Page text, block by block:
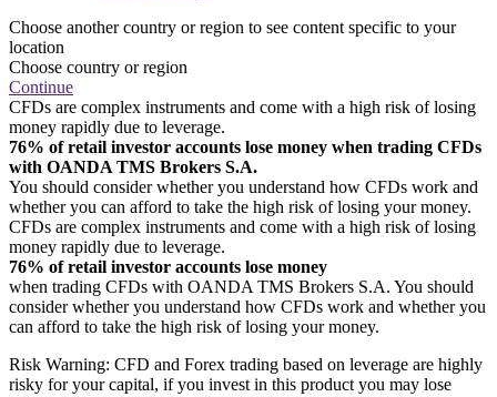
Choose another country or region to see content specific to your
location
Choose country or region
Continue
CFDs are complex instruments and come with a high risk of losing
money rapidly due to leverage.
76% of retail investor accounts lose money when trading CFDs
with OANDA TMS Brokers S.A.
You should consider whether you understand how CFDs work and
whether you can afford to take the high risk of losing your money.
CFDs are complex instruments and come with a high risk of losing
money rapidly due to leverage.
76% of retail investor accounts lose money
when trading CFDs with OANDA TMS Brokers S.A. You should
consider whether you understand how CFDs work and whether you
can afford to take the high risk of losing your money.
Risk Warning: CFD and Forex trading based on leverage are highly
risky for your capital, if you invest in this product you may lose